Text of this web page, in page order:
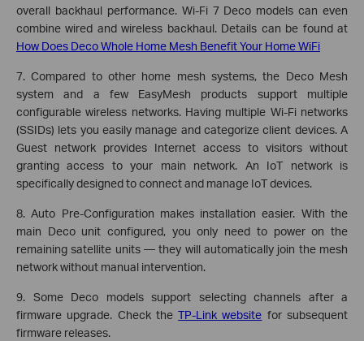
overall backhaul performance. Wi-Fi 7 Deco models can even
combine wired and wireless backhaul. Details can be found at
How Does Deco Whole Home Mesh Benefit Your Home WiFi
7. Compared to other home mesh systems, the Deco Mesh
system and a few EasyMesh products support multiple
configurable wireless networks. Having multiple Wi-Fi networks
(SSIDs) lets you easily manage and categorize client devices. A
Guest network provides Internet access to visitors without
granting access to your main network. An IoT network is
specifically designed to connect and manage IoT devices.
8. Auto Pre-Configuration makes installation easier. With the
main Deco unit configured, you only need to power on the
remaining satellite units — they will automatically join the mesh
network without manual intervention.
9. Some Deco models support selecting channels after a
firmware upgrade. Check theTP-Link website for subsequent
firmware releases.